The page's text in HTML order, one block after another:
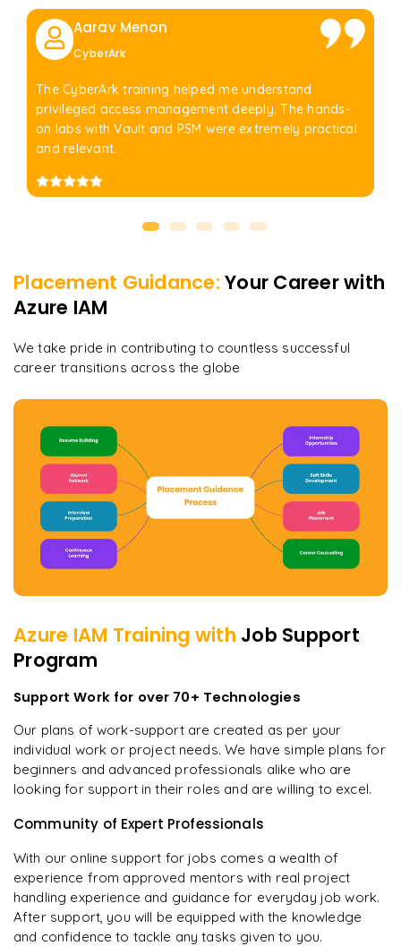
Aarav Menon
CyberArk
The CyberArk training helped me understand
privileged access management deeply. The hands-
on labs with Vault and PSM were extremely practical
and relevant.
Placement Guidance: Your Career with
Azure IAM
We take pride in contributing to countless successful
career transitions across the globe
Azure IAM Training with Job Support
Program
Support Work for over 70+ Technologies
Our plans of work-support are created as per your
individual work or project needs. We have simple plans for
beginners and advanced professionals alike who are
looking for support in their roles and are willing to excel.
Community of Expert Professionals
With our online support for jobs comes a wealth of
experience from approved mentors with real project
handling experience and guidance for everyday job work.
After support, you will be equipped with the knowledge
and confidence to tackle any tasks given to you.